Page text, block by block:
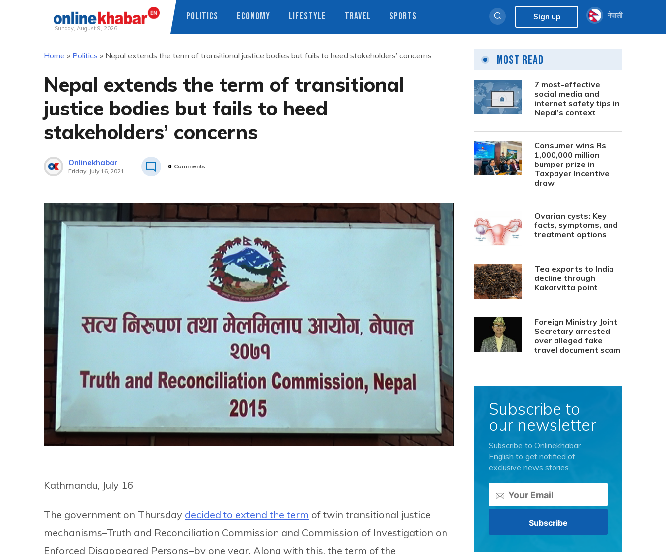
Sunday, August 9, 2026
POLITICS ECONOMY LIFESTYLE TRAVEL SPORTS Sign up नेपाली
Home » Politics » Nepal extends the term of transitional justice bodies but fails to heed stakeholders’ concerns
Nepal extends the term of transitional
justice bodies but fails to heed
stakeholders’ concerns
Onlinekhabar
Friday, July 16, 2021
0 Comments
Kathmandu, July 16
The government on Thursday decided to extend the term of twin transitional justice
mechanisms–Truth and Reconciliation Commission and Commission of Investigation on
Enforced Disappeared Persons–by one year. Along with this, the term of the
Most Read
7 most-effective
social media and
internet safety tips in
Nepal’s context
Consumer wins Rs
1,000,000 million
bumper prize in
Taxpayer Incentive
draw
Ovarian cysts: Key
facts, symptoms, and
treatment options
Tea exports to India
decline through
Kakarvitta point
Foreign Ministry Joint
Secretary arrested
over alleged fake
travel document scam
Subscribe to
our newsletter
Subscribe to Onlinekhabar
English to get notified of
exclusive news stories.